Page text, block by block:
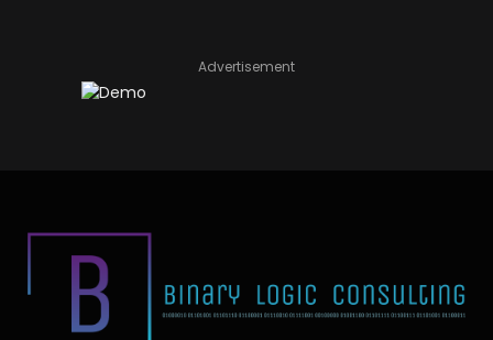
Advertisement